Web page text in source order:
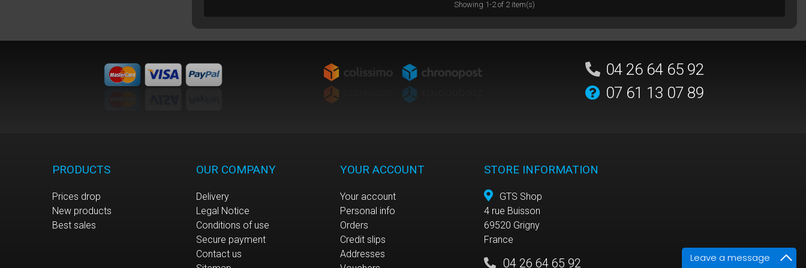
Leave a message
Showing 1-2 of 2 item(s)
04 26 64 65 92
07 61 13 07 89
PRODUCTS
Prices drop
New products
Best sales
OUR COMPANY
Delivery
Legal Notice
Conditions of use
Secure payment
Contact us
YOUR ACCOUNT
Your account
Personal info
Orders
Credit slips
Addresses
STORE INFORMATION
GTS Shop
4 rue Buisson
69520 Grigny
France
04 26 64 65 92